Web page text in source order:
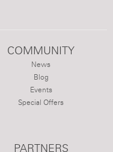
COMMUNITY
News
Blog
Events
Special Offers
PARTNERS